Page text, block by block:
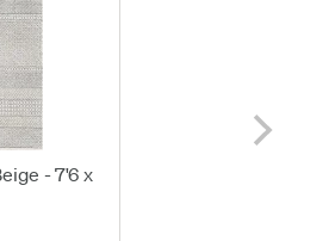
- 7'6 x